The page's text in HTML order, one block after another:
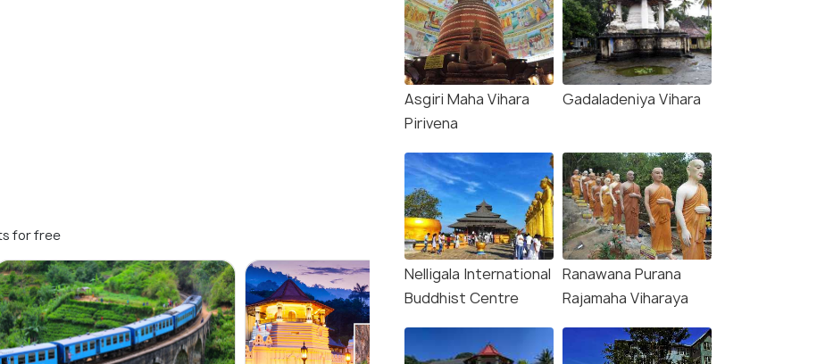
for free
Asgiri Maha Vihara
Pirivena
Gadaladeniya Vihara
Nelligala International
Buddhist Centre
Ranawana Purana
Rajamaha Viharaya